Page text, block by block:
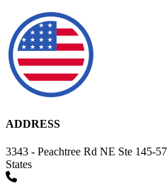
ADDRESS
3343 - Peachtree Rd NE Ste 145-
States